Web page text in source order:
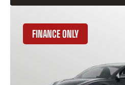
FINANCE ONLY